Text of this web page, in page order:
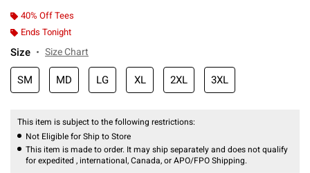
40% Off Tees
Ends Tonight
Size Size Chart
SM MD LG XL 2XL 3XL
This item is subject to the following restrictions:
Not Eligible for Ship to Store
This item is made to order. It may ship separately and does not qualify
for expedited , international, Canada, or APO/FPO Shipping.